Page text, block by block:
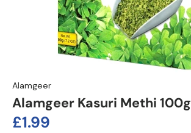
Alamgeer
Alamgeer Kasuri Methi 100g
Regular price
£1.99